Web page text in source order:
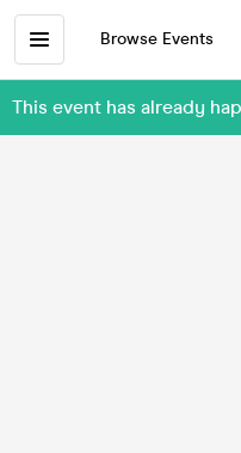
Browse Events
This event has already